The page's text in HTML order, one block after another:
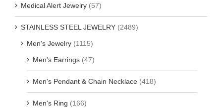
Medical Alert Jewelry (57)
STAINLESS STEEL JEWELRY (2489)
Men's Jewelry (1115)
Men's Earrings (47)
Men's Pendant & Chain Necklace (418)
Men's Ring (166)